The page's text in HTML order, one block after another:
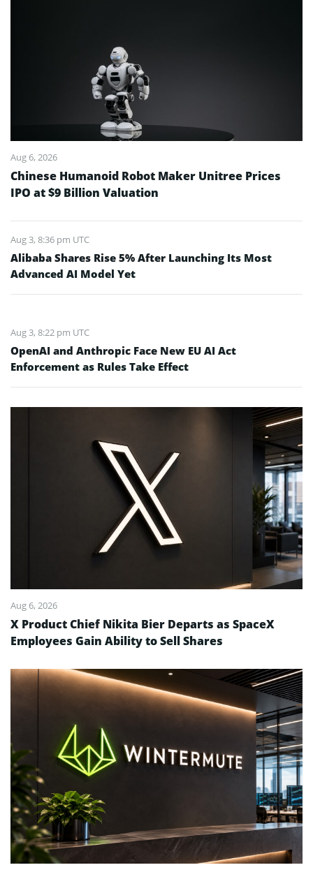
Aug 6, 2026
Chinese Humanoid Robot Maker Unitree Prices
IPO at $9 Billion Valuation
Aug 3, 8:36 pm UTC
Alibaba Shares Rise 5% After Launching Its Most
Advanced AI Model Yet
Aug 3, 8:22 pm UTC
OpenAI and Anthropic Face New EU AI Act
Enforcement as Rules Take Effect
Aug 6, 2026
X Product Chief Nikita Bier Departs as SpaceX
Employees Gain Ability to Sell Shares